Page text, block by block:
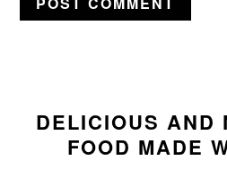
SIDEBAR
DELICIOUS AND
FOOD MADE